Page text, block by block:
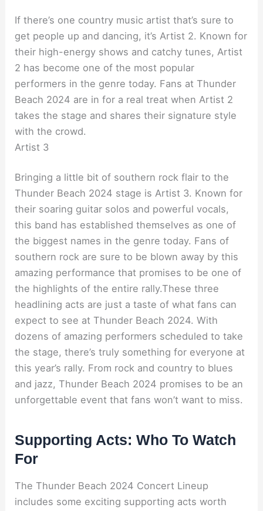
If there’s one country music artist that’s sure to
get people up and dancing, it’s Artist 2. Known for
their high-energy shows and catchy tunes, Artist
2 has become one of the most popular
performers in the genre today. Fans at Thunder
Beach 2024 are in for a real treat when Artist 2
takes the stage and shares their signature style
with the crowd.
Artist 3
Bringing a little bit of southern rock flair to the
Thunder Beach 2024 stage is Artist 3. Known for
their soaring guitar solos and powerful vocals,
this band has established themselves as one of
the biggest names in the genre today. Fans of
southern rock are sure to be blown away by this
amazing performance that promises to be one of
the highlights of the entire rally.These three
headlining acts are just a taste of what fans can
expect to see at Thunder Beach 2024. With
dozens of amazing performers scheduled to take
the stage, there’s truly something for everyone at
this year’s rally. From rock and country to blues
and jazz, Thunder Beach 2024 promises to be an
unforgettable event that fans won’t want to miss.
Supporting Acts: Who To Watch
For
The Thunder Beach 2024 Concert Lineup
includes some exciting supporting acts worth